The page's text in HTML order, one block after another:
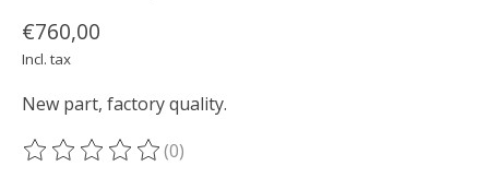
€760,00
Incl. tax
New part, factory quality.
The rating of this product is
(0)